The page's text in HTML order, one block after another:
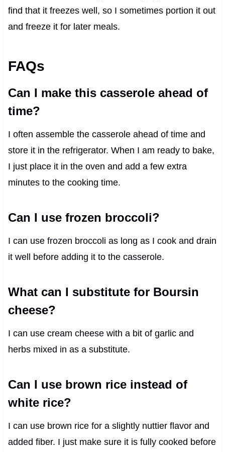
find that it freezes well, so I sometimes portion it out
and freeze it for later meals.
FAQs
Can I make this casserole ahead of
time?
I often assemble the casserole ahead of time and
store it in the refrigerator. When I am ready to bake,
I just place it in the oven and add a few extra
minutes to the cooking time.
Can I use frozen broccoli?
I can use frozen broccoli as long as I cook and drain
it well before adding it to the casserole.
What can I substitute for Boursin
cheese?
I can use cream cheese with a bit of garlic and
herbs mixed in as a substitute.
Can I use brown rice instead of
white rice?
I can use brown rice for a slightly nuttier flavor and
added fiber. I just make sure it is fully cooked before